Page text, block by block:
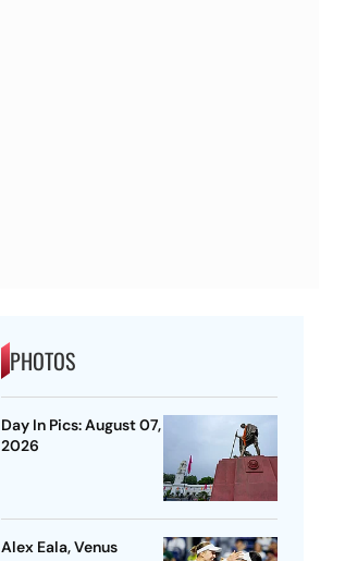
PHOTOS
Day In Pics: August 07,
2026
Alex Eala, Venus